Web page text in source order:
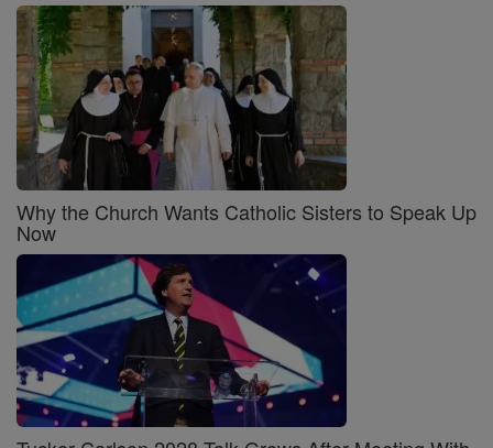
Why the Church Wants Catholic Sisters to Speak Up
Now